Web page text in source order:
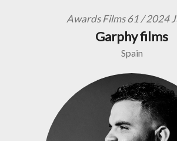
Awards Films 61 / 2024
Garphy films
Spain